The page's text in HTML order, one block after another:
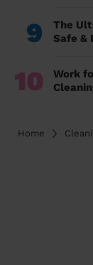
9
The
Safe &
10
Work
Home